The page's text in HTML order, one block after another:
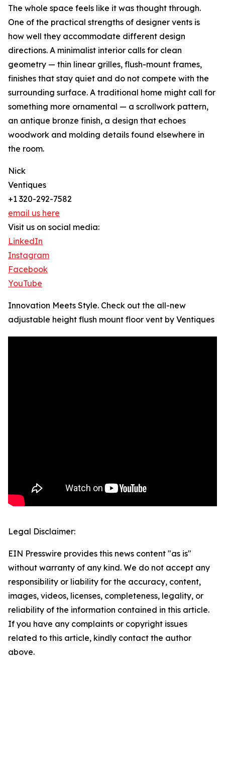
The whole space feels like it was thought through.
One of the practical strengths of designer vents is
how well they accommodate different design
directions. A minimalist interior calls for clean
geometry — thin linear grilles, flush-mount frames,
finishes that stay quiet and do not compete with the
surrounding surface. A traditional home might call for
something more ornamental — a scrollwork pattern,
an antique bronze finish, a design that echoes
woodwork and molding details found elsewhere in
the room.
Nick
Ventiques
+1 320-292-7582
email us here
Visit us on social media:
LinkedIn
Instagram
Facebook
YouTube
Innovation Meets Style. Check out the all-new
adjustable height flush mount floor vent by Ventiques
Legal Disclaimer:
EIN Presswire provides this news content "as is"
without warranty of any kind. We do not accept any
responsibility or liability for the accuracy, content,
images, videos, licenses, completeness, legality, or
reliability of the information contained in this article.
If you have any complaints or copyright issues
related to this article, kindly contact the author
above.